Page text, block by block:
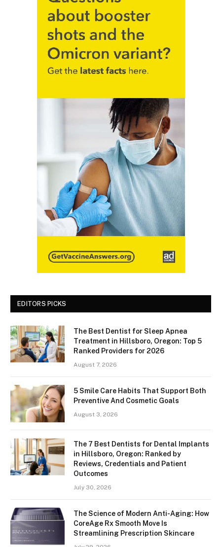
EDITORS PICKS
The Best Dentist for Sleep Apnea
Treatment in Hillsboro, Oregon: Top 5
Ranked Providers for 2026
August 7, 2026
5 Smile Care Habits That Support Both
Preventive And Cosmetic Goals
August 3, 2026
The 7 Best Dentists for Dental Implants
in Hillsboro, Oregon: Ranked by
Reviews, Credentials and Patient
Outcomes
July 30, 2026
The Science of Modern Anti-Aging: How
CoreAge Rx Smooth Move Is
Streamlining Prescription Skincare